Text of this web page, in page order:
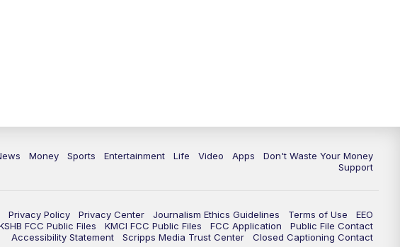
Money Sports Entertainment Life Video Apps
Don't Waste Your Money
Support
Privacy Policy Privacy Center Journalism Ethics Guidelines Terms of Use
EEO
FCC Public Files KMCI FCC Public Files FCC Application
Public File Contact
Accessibility Statement
Scripps Media Trust Center Closed Captioning Contact